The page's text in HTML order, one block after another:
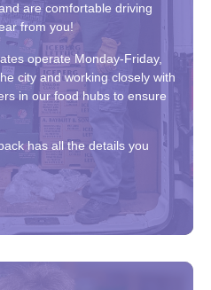
are comfortable driving
from you!
operate Monday-Friday,
city and working closely with
in our food hubs to ensure
has all the details you